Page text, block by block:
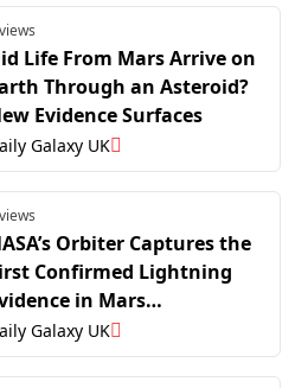
Life From Mars Arrive on
Through an Asteroid?
Evidence Surfaces
Galaxy UK
Orbiter Captures the
Confirmed Lightning
in Mars
Galaxy UK